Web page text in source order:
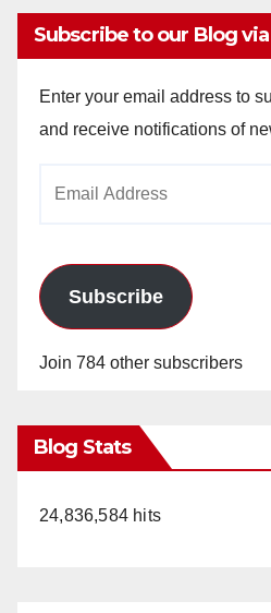
Subscribe to our Blog
Enter your email address to
and receive notifications of
Subscribe
Join 784 other subscribers
Blog Stats
24,836,584 hits